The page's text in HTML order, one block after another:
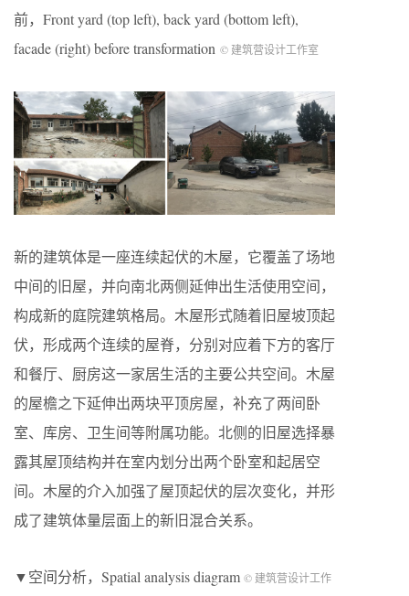
前，Front yard (top left), back yard (bottom left),
facade (right) before transformation © 建筑营设计工作室
新的建筑体是一座连续起伏的木屋，它覆盖了场地
中间的旧屋，并向南北两侧延伸出生活使用空间，
构成新的庭院建筑格局。木屋形式随着旧屋坡顶起
伏，形成两个连续的屋脊，分别对应着下方的客厅
和餐厅、厨房这一家居生活的主要公共空间。木屋
的屋檐之下延伸出两块平顶房屋，补充了两间卧
室、库房、卫生间等附属功能。北侧的旧屋选择暴
露其屋顶结构并在室内划分出两个卧室和起居空
间。木屋的介入加强了屋顶起伏的层次变化，并形
成了建筑体量层面上的新旧混合关系。
▼空间分析，Spatial analysis diagram © 建筑营设计工作